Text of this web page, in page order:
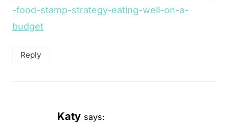
-food-stamp-strategy-eating-well-on-a-
budget
Reply
Katy says: